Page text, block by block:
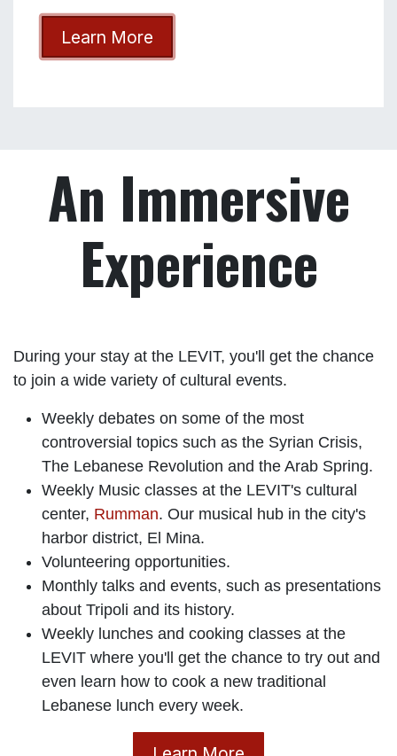
Learn More
An Immersive
Experience
During your stay at the LEVIT, you'll get the chance
to join a wide variety of cultural events.
Weekly debates on some of the most
controversial topics such as the Syrian Crisis,
The Lebanese Revolution and the Arab Spring.
Weekly Music classes at the LEVIT's cultural
Rumman. Our musical hub in the city's